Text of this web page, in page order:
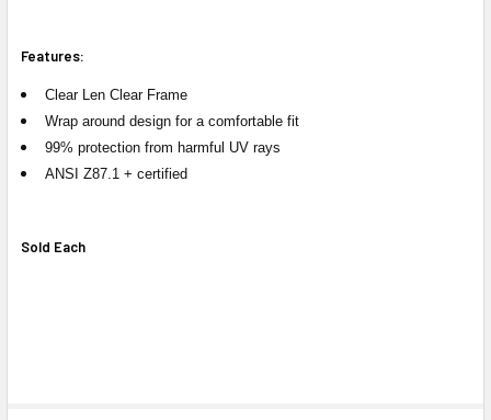
Features:
Clear Len Clear Frame
Wrap around design for a comfortable fit
99% protection from harmful UV rays
ANSI Z87.1 + certified
Sold Each